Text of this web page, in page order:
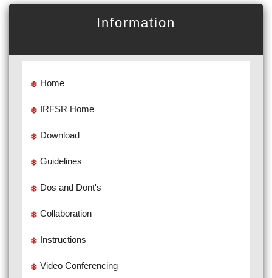
Information
Home
IRFSR Home
Download
Guidelines
Dos and Dont's
Collaboration
Instructions
Video Conferencing